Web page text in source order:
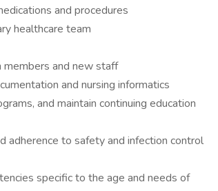
and procedures
healthcare team
members and new staff
and nursing informatics
and maintain continuing education
adherence to safety and infection control
specific to the age and needs of